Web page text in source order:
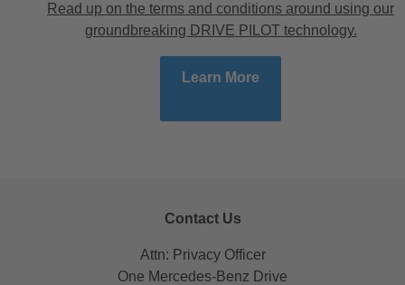
Read up on the terms and conditions around using our
groundbreaking DRIVE PILOT technology.
Learn More
Contact Us
Attn: Privacy Officer
One Mercedes-Benz Drive